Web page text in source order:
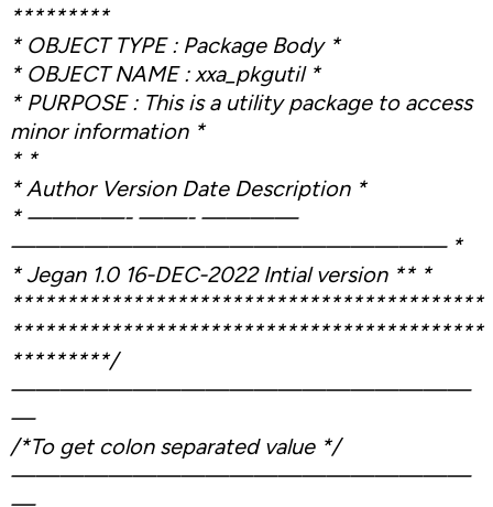
*********
* OBJECT TYPE : Package Body *
* OBJECT NAME : xxa_pkgutil *
* PURPOSE : This is a utility package to access
minor information *
* *
* Author Version Date Description *
* ————- ——- ————
—————————————————— *
* Jegan 1.0 16-DEC-2022 Intial version ** *
*******************************************
*******************************************
*********/
———————————————————
—
/*To get colon separated value */
———————————————————